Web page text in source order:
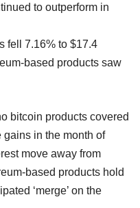
to outperform in
fell 7.16% to $17.4
based products saw
bitcoin products covered
gains in the month of
move away from
based products hold
‘merge’ on the